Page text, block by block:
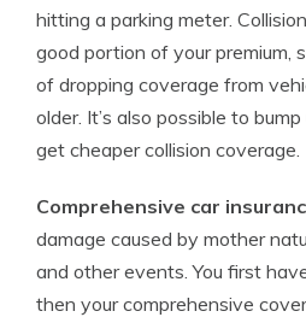
hitting a parking meter.
good portion of your premium,
of dropping coverage from
older. It’s also possible to
get cheaper collision coverage.
Comprehensive car
damage caused by mother
and other events. You first
then your comprehensive